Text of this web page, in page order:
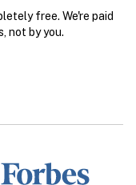
free. We're paid
not by you.